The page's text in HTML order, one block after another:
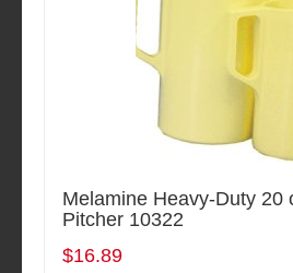
Melamine Heavy-Duty 20
Pitcher 10322
$16.89